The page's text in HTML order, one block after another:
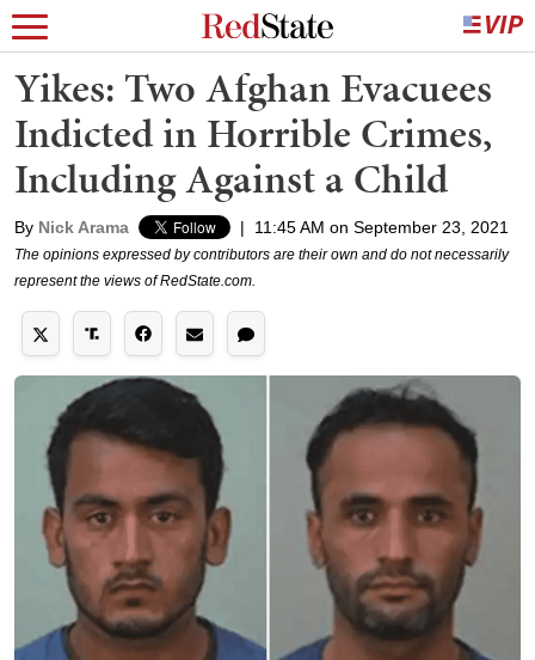
Yikes: Two Afghan Evacuees
Indicted in Horrible Crimes,
Including Against a Child
By Nick Arama | 11:45 AM on September 23, 2021
The opinions expressed by contributors are their own and do not necessarily
represent the views of RedState.com.